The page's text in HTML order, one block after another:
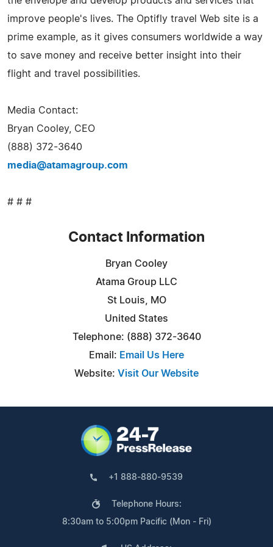
improve people's lives. The Optifly travel Web site is a
prime example, as it gives consumers worldwide a way
to save money and receive better insight into their
flight and travel possibilities.
Media Contact:
Bryan Cooley, CEO
(888) 372-3640
media@atamagroup.com
# # #
Contact Information
Bryan Cooley
Atama Group LLC
St Louis, MO
United States
Telephone: (888) 372-3640
Email: Email Us Here
Website: Visit Our Website
+1 888-880-9539
Telephone Hours:
8:30am to 5:00pm Pacific (Mon - Fri)